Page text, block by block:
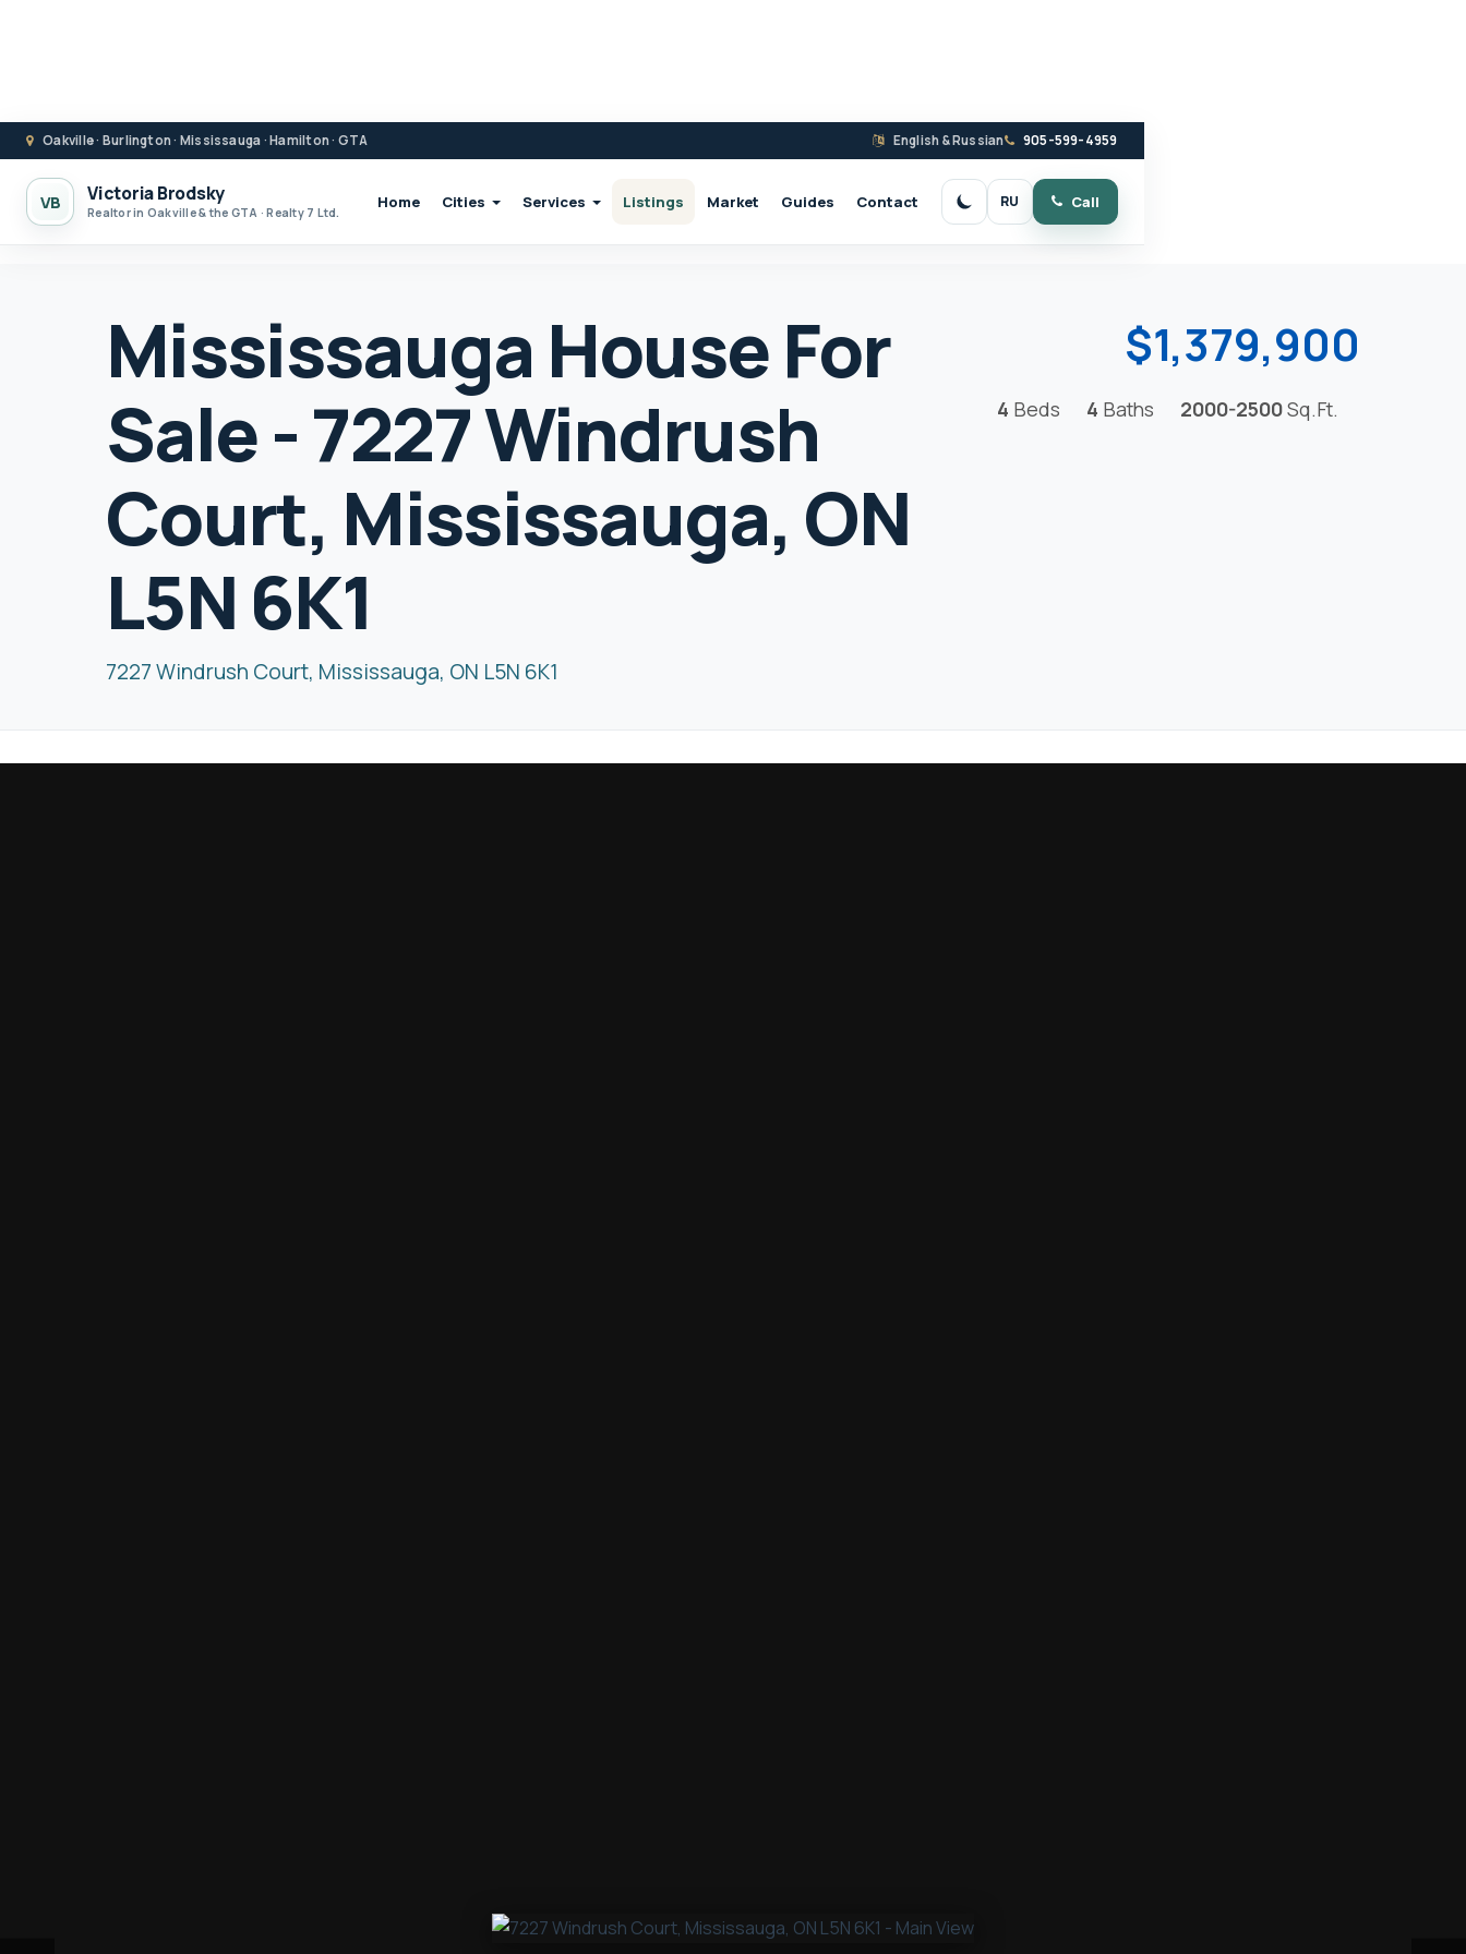
Oakville · Burlington · Mississauga · Hamilton · GTA English & Russian 905-599-4959
VB Victoria Brodsky
Realtor in Oakville & the GTA · Realty 7 Ltd.
Home Cities Services Listings Market Guides Contact Switch to dark mode
RU Call
Mississauga House For
Sale - 7227 Windrush
Court, Mississauga, ON
L5N 6K1
7227 Windrush Court, Mississauga, ON L5N 6K1
$1,379,900
4 Beds 4 Baths 2000-2500Sq.Ft.